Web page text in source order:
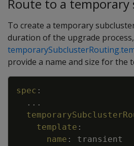
Route to a temporary
To create a temporary
duration of the upgrade
provide a name and size for the
spec :
...
template :
name :
transient